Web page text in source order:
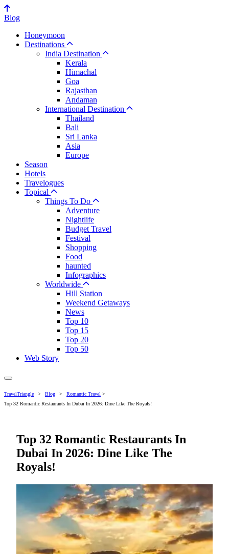
Blog
Honeymoon
Destinations
India Destination
Kerala
Himachal
Goa
Rajasthan
Andaman
International Destination
Thailand
Bali
Sri Lanka
Asia
Europe
Season
Hotels
Travelogues
Topical
Things To Do
Adventure
Nightlife
Budget Travel
Festival
Shopping
Food
haunted
Infographics
Worldwide
Hill Station
Weekend Getaways
News
Top 10
Top 15
Top 20
Top 50
Web Story
TravelTriangle > Blog > Romantic Travel >
Top 32 Romantic Restaurants In Dubai In 2026: Dine Like The Royals!
Top 32 Romantic Restaurants In
Dubai In 2026: Dine Like The
Royals!